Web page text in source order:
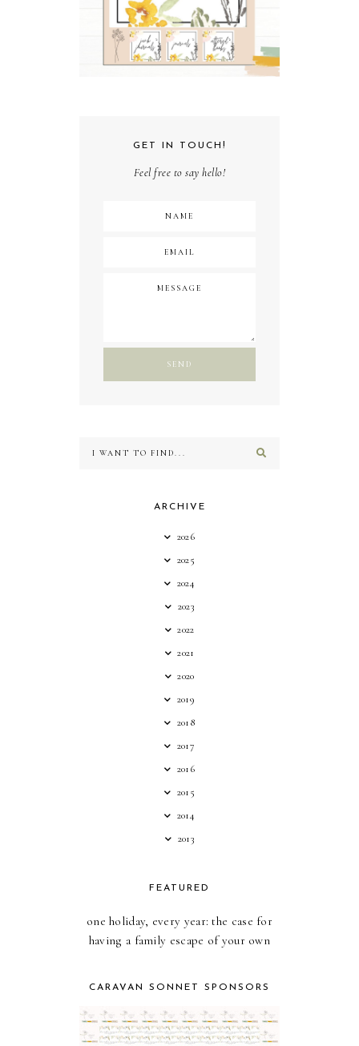
GET IN TOUCH!
Feel free to say hello!
ARCHIVE
2026
2025
2024
2023
2022
2021
2020
2019
2018
2017
2016
2015
2014
2013
FEATURED
one holiday, every year: the case for
having a family escape of your own
CARAVAN SONNET SPONSORS